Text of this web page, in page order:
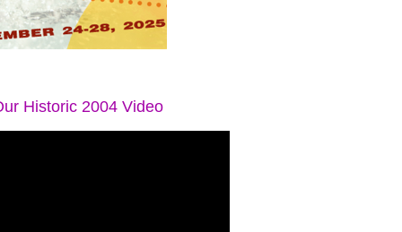
Historic 2004 Video